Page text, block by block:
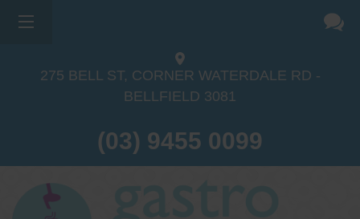
275 BELL ST, CORNER WATERDALE RD -
BELLFIELD 3081
(03) 9455 0099